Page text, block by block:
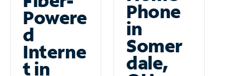
Powere
d
Interne
t in
Phone
in
Somer
dale,